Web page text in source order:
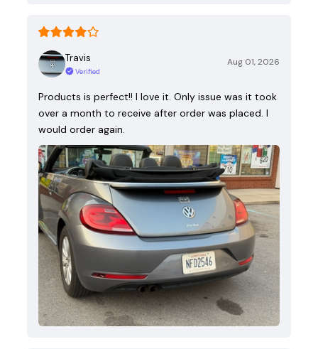
Travis
Verified
Aug 01, 2026
Products is perfect!! I love it. Only issue was it took
over a month to receive after order was placed. I
would order again.